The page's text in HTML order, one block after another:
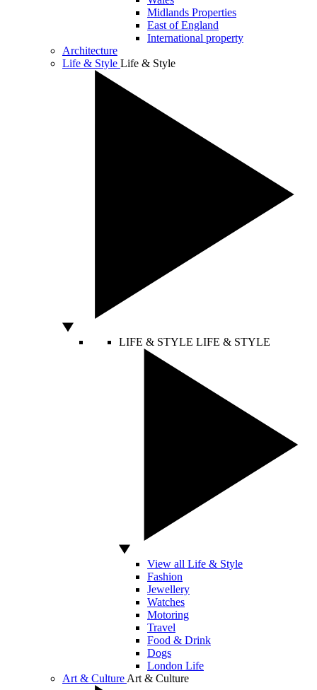
Midlands Properties
East of England
International property
Architecture
Life & Style Life & Style
LIFE & STYLE LIFE & STYLE
View all Life & Style
Fashion
Jewellery
Watches
Motoring
Travel
Food & Drink
Dogs
London Life
Art & Culture Art & Culture